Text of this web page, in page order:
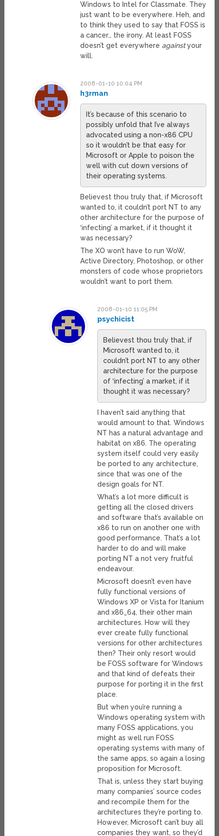
Windows to Intel for Classmate. They
just want to be everywhere. Heh, and
to think they used to say that FOSS is
a cancer… the irony. At least FOSS
doesn’t get everywhere againstyour
will.
2008-01-10 10:04 PM
h3rman
It’s because of this scenario to
possibly unfold that I’ve always
advocated using a non-x86 CPU
so it wouldn’t be that easy for
Microsoft or Apple to poison the
well with cut down versions of
their operating systems.
Believest thou truly that, if Microsoft
wanted to, it couldn’t port NT to any
other architecture for the purpose of
‘infecting’ a market, if it thought it
was necessary?
The XO won’t have to run WoW,
Active Directory, Photoshop, or other
monsters of code whose proprietors
wouldn’t want to port them.
2008-01-10 11:05 PM
psychicist
Believest thou truly that, if
Microsoft wanted to, it
couldn’t port NT to any other
architecture for the purpose
of ‘infecting’ a market, if it
thought it was necessary?
I haven’t said anything that
would amount to that. Windows
NT has a natural advantage and
habitat on x86. The operating
system itself could very easily
be ported to any architecture,
since that was one of the
design goals for NT.
What’s a lot more difficult is
getting all the closed drivers
and software that’s available on
x86 to run on another one with
good performance. That’s a lot
harder to do and will make
porting NT a not very fruitful
endeavour.
Microsoft doesn’t even have
fully functional versions of
Windows XP or Vista for Itanium
and x86_64, their other main
architectures. How will they
ever create fully functional
versions for other architectures
then? Their only resort would
be FOSS software for Windows
and that kind of defeats their
purpose for porting it in the first
place.
But when you’re running a
Windows operating system with
many FOSS applications, you
might as well run FOSS
operating systems with many of
the same apps, so again a losing
proposition for Microsoft.
That is, unless they start buying
many companies’ source codes
and recompile them for the
architectures they’re porting to.
However, Microsoft can’t buy all
companies they want, so they’d